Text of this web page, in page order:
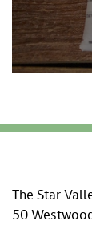
The Star
50